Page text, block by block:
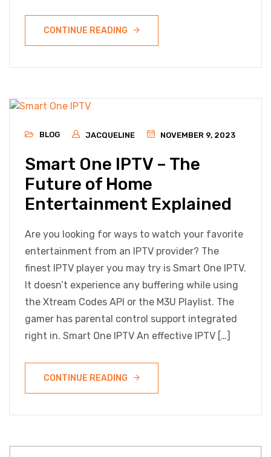
CONTINUE READING
BLOG JACQUELINE NOVEMBER 9, 2023
Smart One IPTV – The
Future of Home
Entertainment Explained
Are you looking for ways to watch your favorite
entertainment from an IPTV provider? The
finest IPTV player you may try is Smart One IPTV.
It doesn’t experience any buffering while using
the Xtream Codes API or the M3U Playlist. The
gamer has parental control support integrated
right in. Smart One IPTV An effective IPTV […]
CONTINUE READING